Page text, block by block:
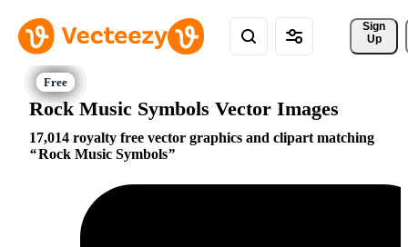
Sign
Up
Rock Music Symbols Vector Images
17,014 royalty free vector graphics and clipart matching
Rock Music Symbols